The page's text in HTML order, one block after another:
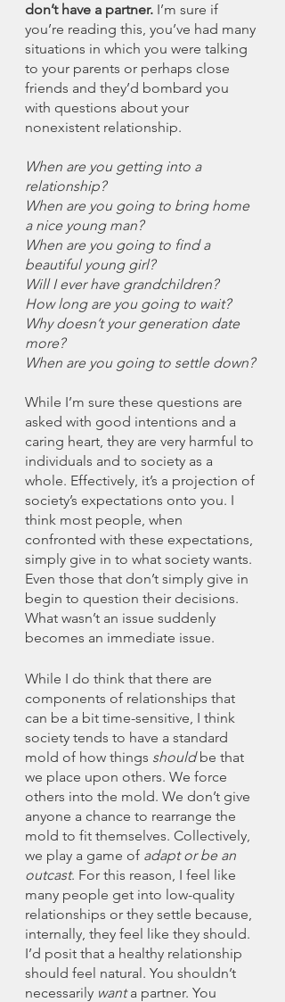
don’t have a partner. I’m sure if
you’re reading this, you’ve had many
situations in which you were talking
to your parents or perhaps close
friends and they’d bombard you
with questions about your
nonexistent relationship.
When are you getting into a
relationship?
When are you going to bring home
a nice young man?
When are you going to find a
beautiful young girl?
Will I ever have grandchildren?
How long are you going to wait?
Why doesn’t your generation date
more?
When are you going to settle down?
While I’m sure these questions are
asked with good intentions and a
caring heart, they are very harmful to
individuals and to society as a
whole. Effectively, it’s a projection of
society’s expectations onto you. I
think most people, when
confronted with these expectations,
simply give in to what society wants.
Even those that don’t simply give in
begin to question their decisions.
What wasn’t an issue suddenly
becomes an immediate issue.
While I do think that there are
components of relationships that
can be a bit time-sensitive, I think
society tends to have a standard
mold of how things should be that
we place upon others. We force
others into the mold. We don’t give
anyone a chance to rearrange the
mold to fit themselves. Collectively,
we play a game of adapt or be an
outcast. For this reason, I feel like
many people get into low-quality
relationships or they settle because,
internally, they feel like they should.
I’d posit that a healthy relationship
should feel natural. You shouldn’t
necessarily want a partner. You